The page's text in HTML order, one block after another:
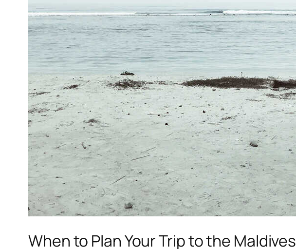
When to Plan Your Trip to the Maldives